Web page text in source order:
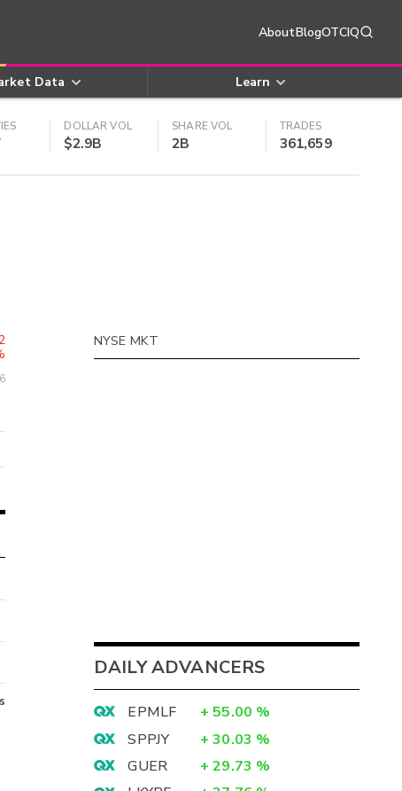
AboutBlogOTCIQ
Data Learn
DOLLAR VOL
$2.9B
SHARE VOL
2B
TRADES
361,659
NYSE MKT
DAILY ADVANCERS
EPMLF + 55.00 %
SPPJY
+ 30.03 %
GUER
+ 29.73 %